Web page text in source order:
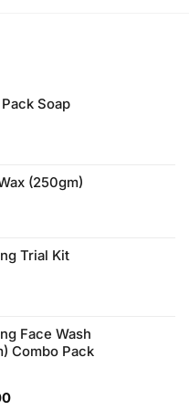
Soap
(250gm)
Trial Kit
Face Wash
Combo Pack
Current